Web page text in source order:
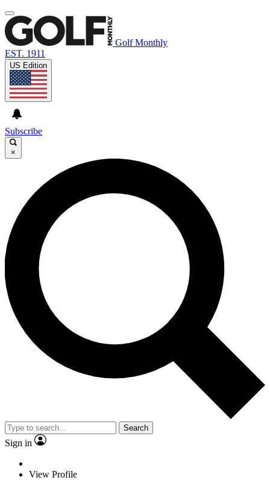
Golf Monthly
EST. 1911
US Edition
Subscribe
×
Search
Sign in
View Profile